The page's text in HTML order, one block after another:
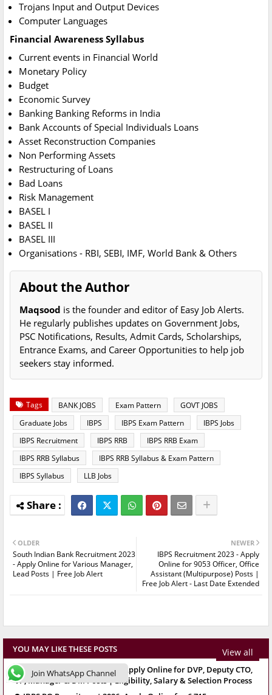
Trojans Input and Output Devices
Computer Languages
Financial Awareness Syllabus
Current events in Financial World
Monetary Policy
Budget
Economic Survey
Banking Banking Reforms in India
Bank Accounts of Special Individuals Loans
Asset Reconstruction Companies
Non Performing Assets
Restructuring of Loans
Bad Loans
Risk Management
BASEL I
BASEL II
BASEL III
Organisations - RBI, SEBI, IMF, World Bank & Others
About the Author
Maqsood is the founder and editor of Easy Job Alerts.
He regularly publishes updates on Government Jobs,
PSC Notifications, Results, Admit Cards, Scholarships,
Entrance Exams, and Career Opportunities to help job
seekers stay informed.
Tags BANK JOBS Exam Pattern
GOVT JOBS
Graduate Jobs
IBPS IBPS Exam Pattern
IBPS Jobs
IBPS Recruitment
IBPS RRB
IBPS RRB Exam
IBPS RRB Syllabus
IBPS RRB Syllabus & Exam Pattern
IBPS Syllabus
LLB Jobs
NEWER
IBPS Recruitment 2023 - Apply
Online for 9053 Officer, Office
Assistant (Multipurpose) Posts |
Free Job Alert - Last Date Extended
OLDER
South Indian Bank Recruitment 2023
- Apply Online for Various Manager,
Lead Posts | Free Job Alert
YOU MAY LIKE THESE POSTS View all
SBI SCO Recruitment 2026: Apply Online for DVP, Deputy CTO,
VP, Manager & DM Posts | Eligibility, Salary & Selection Process
Join WhatsApp Channel